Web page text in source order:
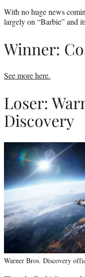
With no huge news
largely on “Barbie” and
Winner:
See more here.
Loser:
Discovery
Warner Bros. Discovery